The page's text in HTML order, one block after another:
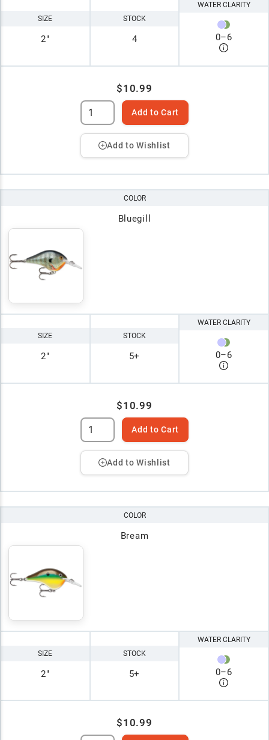
SIZE
2"
STOCK
4
WATER CLARITY
0–6
$10.99
Add to Cart
Add to Wishlist
COLOR
Bluegill
SIZE
2"
STOCK
5+
WATER CLARITY
0–6
$10.99
Add to Cart
Add to Wishlist
COLOR
Bream
SIZE
2"
STOCK
5+
WATER CLARITY
0–6
$10.99